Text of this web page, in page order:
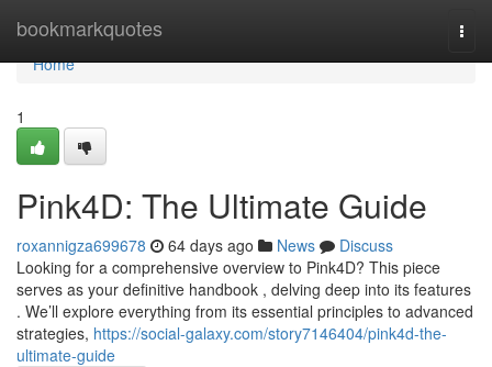
bookmarkquotes
Home
Home
1
Pink4D: The Ultimate Guide
roxannigza699678 64 days ago News
Discuss
Looking for a comprehensive overview to Pink4D? This piece
serves as your definitive handbook , delving deep into its features
. We’ll explore everything from its essential principles to advanced
strategies, https://social-galaxy.com/story7146404/pink4d-the-
ultimate-guide